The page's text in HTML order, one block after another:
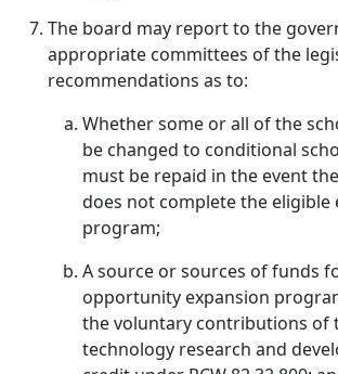
The board may report to the
appropriate committees of the
recommendations as to:
Whether some or all of the
be changed to conditional
must be repaid in the event
does not complete the eligible
program;
A source or sources of funds
opportunity expansion
the voluntary contributions of
technology research and